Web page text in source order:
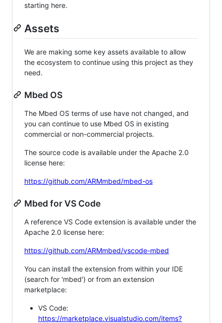
starting here.
Assets
We are making some key assets available to allow
the ecosystem to continue using this project as they
need.
Mbed OS
The Mbed OS terms of use have not changed, and
you can continue to use Mbed OS in existing
commercial or non-commercial projects.
The source code is available under the Apache 2.0
license here:
https://github.com/ARMmbed/mbed-os
Mbed for VS Code
A reference VS Code extension is available under the
Apache 2.0 license here:
https://github.com/ARMmbed/vscode-mbed
You can install the extension from within your IDE
(search for 'mbed') or from an extension
marketplace:
VS Code:
https://marketplace.visualstudio.com/items?